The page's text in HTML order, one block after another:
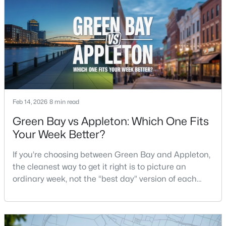
$399,900 Active
--
Beds
--
Baths
--
Sqft
0.18
Acres
125 Quincy St, Green Bay, WI 54301
MLS#: RAN50330542
3 1514 --
Feb 14, 2026 8 min read
Green Bay vs Appleton: Which One Fits
Your Week Better?
If you’re choosing between Green Bay and Appleton,
the cleanest way to get it right is to picture an
ordinary week, not the “best day” version of each
What does dinner look like when you don’t want a
long drive? How often do you end up on the